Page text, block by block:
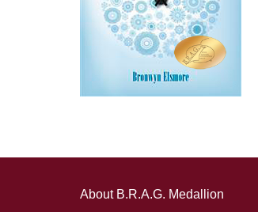
About B.R.A.G. Medallion